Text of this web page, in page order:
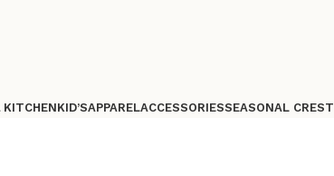
KID’SAPPARELACCESSORIESSEASONAL CREST